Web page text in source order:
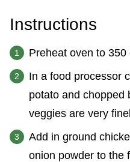
Instructions
Preheat oven to 350
In a food processor
potato and
veggies are very
Add in ground
onion powder to the